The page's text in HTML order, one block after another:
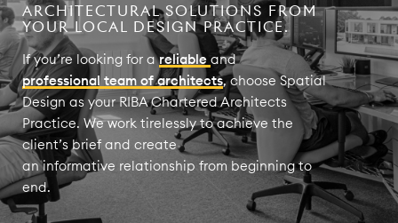
ARCHITECTURAL SOLUTIONS FROM
YOUR LOCAL DESIGN PRACTICE.
If you’re looking for areliable and
professional team of architects, choose Spatial
Design as your RIBA Chartered Architects
Practice. We work tirelessly to achieve the
client’s brief and create
an informative relationship from beginning to
end.